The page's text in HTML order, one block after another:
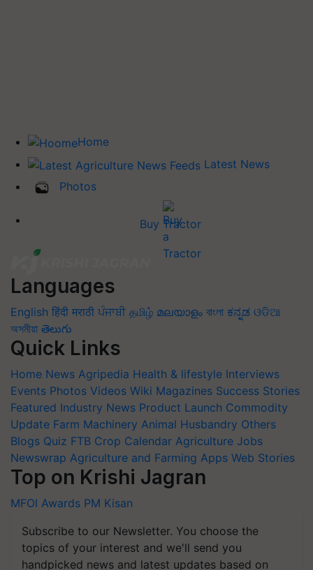
Home
Latest News
Photos
Buy Tractor
Languages
English हिंदी मराठी ਪੰਜਾਬੀ தமிழ் മലയാളം বাংলা ಕನ್ನಡ ଓଡିଆ
অসমীয়া తెలుగు
Quick Links
Home News Agripedia Health & lifestyle Interviews
Events Photos Videos Wiki Magazines Success Stories
Featured Industry News Product Launch Commodity
Update Farm Machinery Animal Husbandry Others
Blogs Quiz FTB Crop Calendar Agriculture Jobs
Newswrap Agriculture and Farming Apps Web Stories
Top on Krishi Jagran
MFOI Awards PM Kisan
Subscribe to our Newsletter. You choose the
topics of your interest and we'll send you
handpicked news and latest updates based on